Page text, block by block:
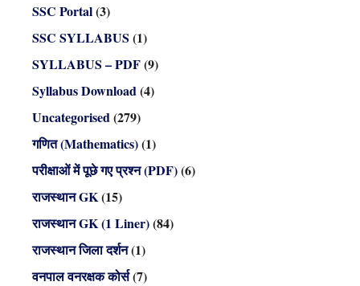
SSC Portal(3)
SSC SYLLABUS (1)
SYLLABUS – PDF(9)
Syllabus Download(4)
Uncategorised(279)
गणित (Mathematics)(1)
परीक्षाओं में पूछे गए प्रश्न (PDF)(6)
राजस्थान GK(15)
राजस्थान GK (1 Liner)(84)
राजस्थान जिला दर्शन(1)
वनपाल वनरक्षक कोर्स(7)